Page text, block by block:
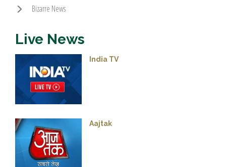
Bizarre News
Live News
India TV
Aajtak